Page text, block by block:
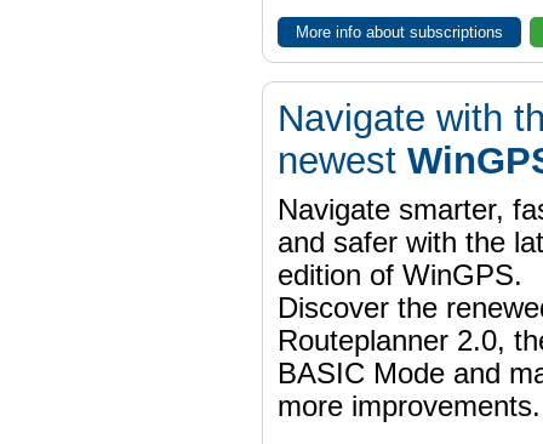
More info about subscriptions
Navigate with
newest
Navigate smarter,
and safer with the
edition of WinGPS.
Discover the
Routeplanner 2.0,
BASIC Mode and
more improvements.